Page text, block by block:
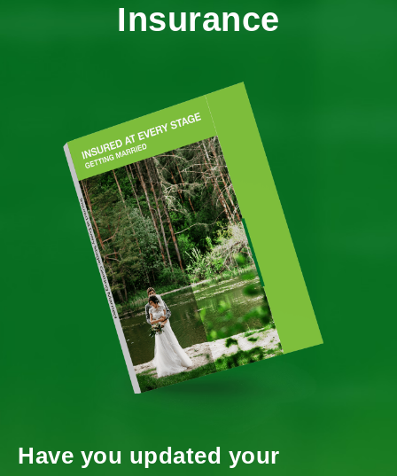
Insurance
Have you updated your